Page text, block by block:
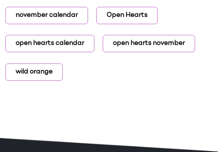
november calendar Open Hearts
open hearts calendar open hearts november
wild orange